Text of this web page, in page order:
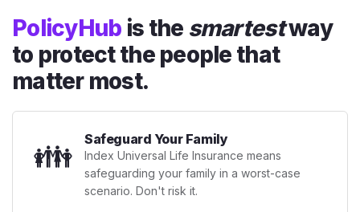
PolicyHub is the smartestway
to protect the people that
matter most.
👪 Safeguard Your Family
Index Universal Life Insurance means
safeguarding your family in a worst-case
scenario. Don't risk it.